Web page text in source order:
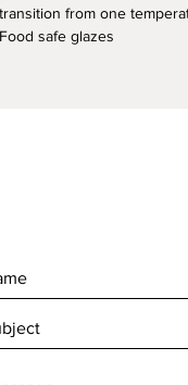
transition from one
Food safe glazes